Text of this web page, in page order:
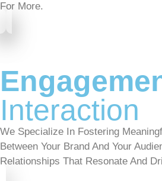
For More.
Interaction
We Specialize In Fostering
Between Your Brand And Your
Relationships That Resonate And